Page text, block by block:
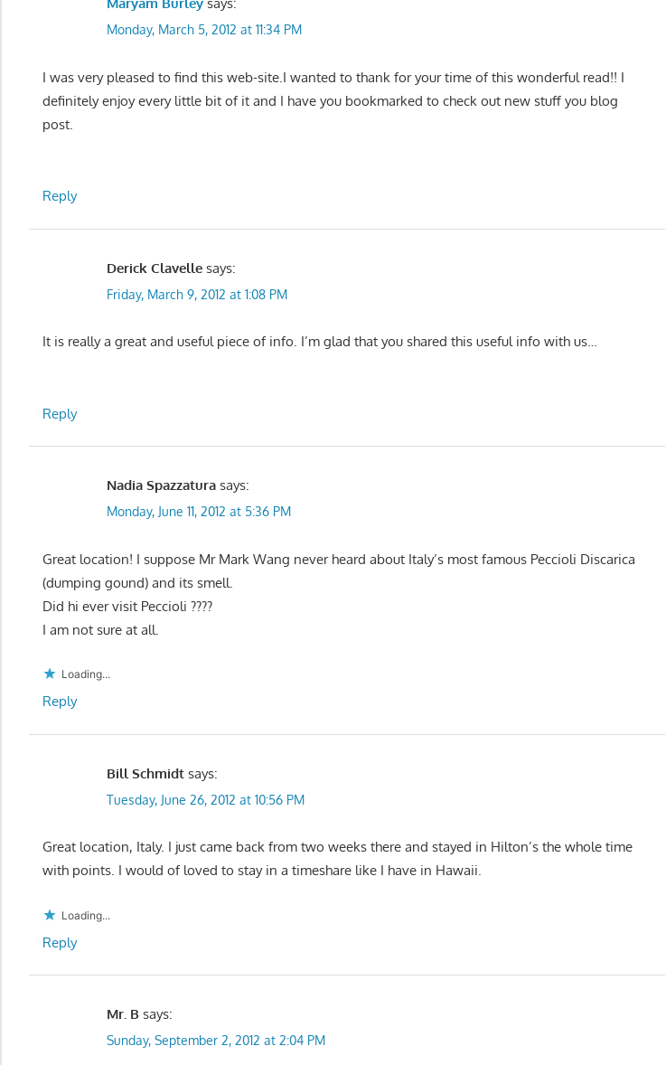
Monday, March 5, 2012 at 11:34 PM
I was very pleased to find this web-site.I wanted to thank for your time of this wonderful read!! I
definitely enjoy every little bit of it and I have you bookmarked to check out new stuff you blog
post.
Reply
Derick Clavelle says:
Friday, March 9, 2012 at 1:08 PM
It is really a great and useful piece of info. I’m glad that you shared this useful info with us…
Reply
Nadia Spazzatura says:
Monday, June 11, 2012 at 5:36 PM
Great location! I suppose Mr Mark Wang never heard about Italy’s most famous Peccioli Discarica
(dumping gound) and its smell.
Did hi ever visit Peccioli ????
I am not sure at all.
Loading...
Reply
Bill Schmidt says:
Tuesday, June 26, 2012 at 10:56 PM
Great location, Italy. I just came back from two weeks there and stayed in Hilton’s the whole time
with points. I would of loved to stay in a timeshare like I have in Hawaii.
Loading...
Reply
Mr. B says:
Sunday, September 2, 2012 at 2:04 PM